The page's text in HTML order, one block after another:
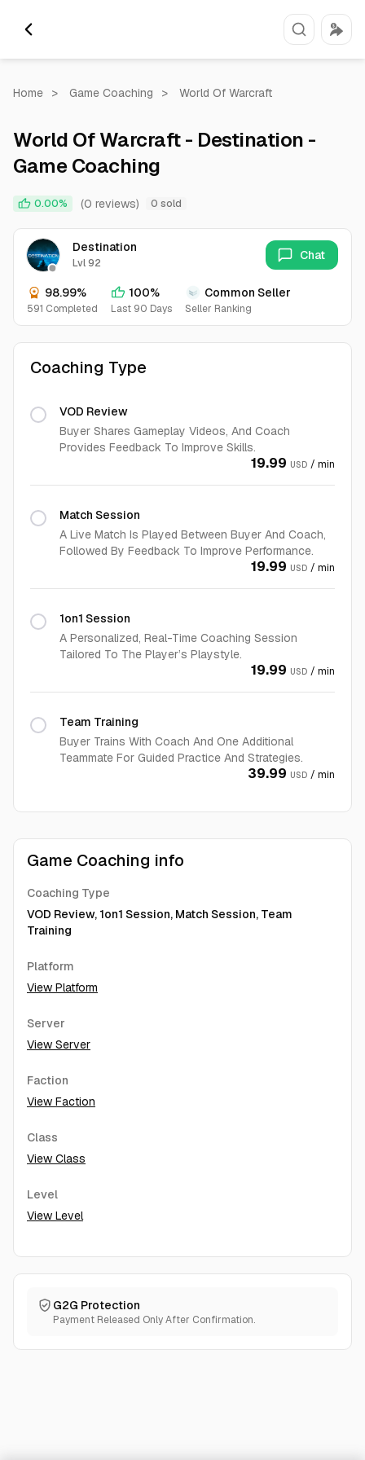
Home > Game Coaching > World Of Warcraft
World Of Warcraft - Destination -
Game Coaching
0.00% (0 reviews) 0 sold
Destination
Lvl 92
98.99%
591 Completed
100%
Last 90 Days
Common Seller
Seller Ranking
Chat
Coaching Type
VOD Review
Buyer Shares Gameplay Videos, And Coach
Provides Feedback To Improve Skills.
19.99 USD / min
Match Session
A Live Match Is Played Between Buyer And Coach,
Followed By Feedback To Improve Performance.
19.99 USD / min
1on1 Session
A Personalized, Real-Time Coaching Session
Tailored To The Player’s Playstyle.
19.99 USD / min
Team Training
Buyer Trains With Coach And One Additional
Teammate For Guided Practice And Strategies.
39.99 USD / min
Game Coaching info
Coaching Type
VOD Review, 1on1 Session, Match Session, Team
Training
Platform
View Platform
Server
View Server
Faction
View Faction
Class
View Class
Level
View Level
G2G Protection
Payment Released Only After Confirmation.